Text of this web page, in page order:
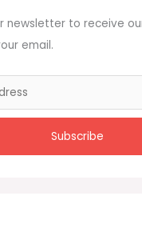
newsletter to receive
email.